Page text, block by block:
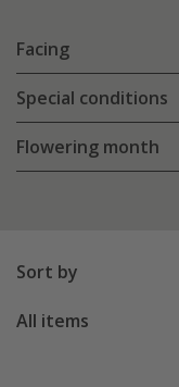
Facing
Special conditions
Flowering month
Sort by
All items